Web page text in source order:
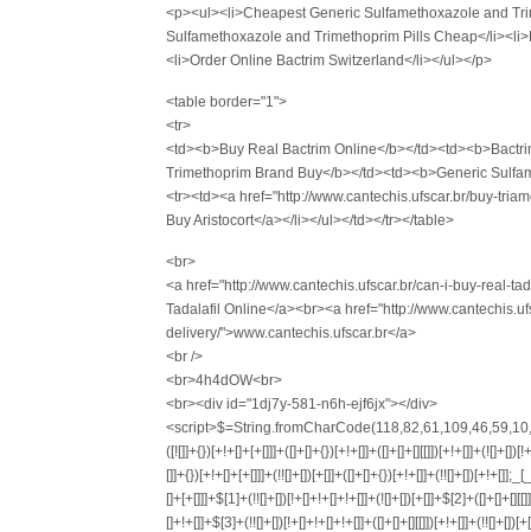
<p><ul><li>Cheapest Generic Sulfamethoxazole and
Sulfamethoxazole and Trimethoprim Pills Cheap</
<li>Order Online Bactrim Switzerland</li></ul></p>
<table border="1">
<tr>
<td><b>Buy Real Bactrim Online</b></
Trimethoprim Brand Buy</b></td><td><b>Generic
<tr><td><a href="http://www.cantechis.ufscar.br/buy-
Buy Aristocort</a></li></ul></td></tr></table>
<br>
<a href="http://www.cantechis.ufscar.br/can-i-buy-real-
Tadalafil Online</a><br><a href="http://
delivery/">www.cantechis.ufscar.br</a>
<br />
<br>4h4dOW<br>
<br><div id="1dj7y-581-n6h-ejf6jx"></div>